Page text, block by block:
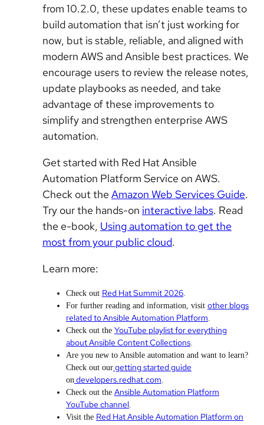
from 10.2.0, these updates enable teams to
build automation that isn’t just working for
now, but is stable, reliable, and aligned with
modern AWS and Ansible best practices. We
encourage users to review the release notes,
update playbooks as needed, and take
advantage of these improvements to
simplify and strengthen enterprise AWS
automation.
Get started with Red Hat Ansible
Automation Platform Service on AWS.
Check out the Amazon Web Services Guide.
Try our the hands-on interactive labs. Read
the e-book, Using automation to get the
most from your public cloud.
Learn more:
Check out Red Hat Summit 2026
For further reading and information, visit other blogs
related to Ansible Automation Platform
Check out the YouTube playlist for everything
about Ansible Content Collections
Are you new to Ansible automation and want to learn?
Check out our getting started guide
on developers.redhat.com
Check out the Ansible Automation Platform
YouTube channel
Visit the Red Hat Ansible Automation Platform on